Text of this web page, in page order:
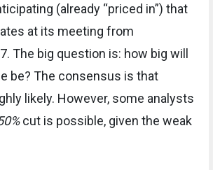
(already “priced in”) that
at its meeting from
The big question is: how big will
be? The consensus is that
likely. However, some analysts
cut is possible, given the weak